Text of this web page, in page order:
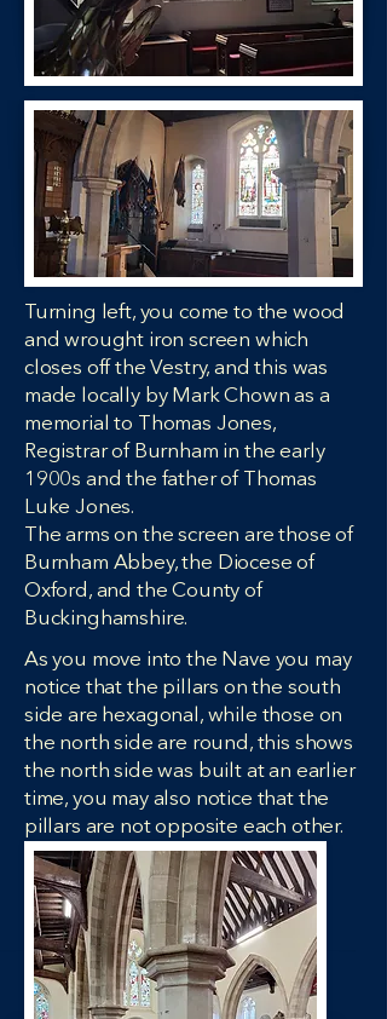
Turning left, you come to the wood
and wrought iron screen which
closes off the Vestry, and this was
made locally by Mark Chown as a
memorial to Thomas Jones,
Registrar of Burnham in the early
1900s and the father of Thomas
Luke Jones.
The arms on the screen are those of
Burnham Abbey, the Diocese of
Oxford, and the County of
Buckinghamshire.
As you move into the Nave you may
notice that the pillars on the south
side are hexagonal, while those on
the north side are round, this shows
the north side was built at an earlier
time, you may also notice that the
pillars are not opposite each other.